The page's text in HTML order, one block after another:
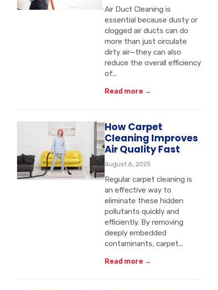
Air Duct Cleaning is
essential because dusty or
clogged air ducts can do
more than just circulate
dirty air—they can also
reduce the overall efficiency
of...
Read more →
How Carpet
Cleaning Improves
Air Quality Fast
August 6, 2025
Regular carpet cleaning is
an effective way to
eliminate these hidden
pollutants quickly and
efficiently. By removing
deeply embedded
contaminants, carpet...
Read more →